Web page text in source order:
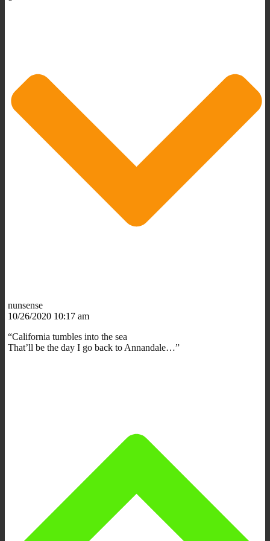
nunsense
10/26/2020 10:17 am
“California tumbles into the sea
That’ll be the day I go back to Annandale…”